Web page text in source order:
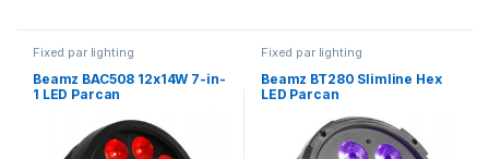
Fixed par lighting
Beamz BAC508 12x14W 7-in-
1 LED Parcan
Fixed par lighting
Beamz BT280 Slimline Hex
LED Parcan